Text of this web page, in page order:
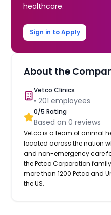
healthcare.
Sign in to Apply
About the
Vetco Clinics
•201 employees
0/5 Rating
Based on0 reviews
Vetco is a team of animal
located across the nation
and non-emergency care
the Petco Corporation
more than 1200 Petco and
the US.